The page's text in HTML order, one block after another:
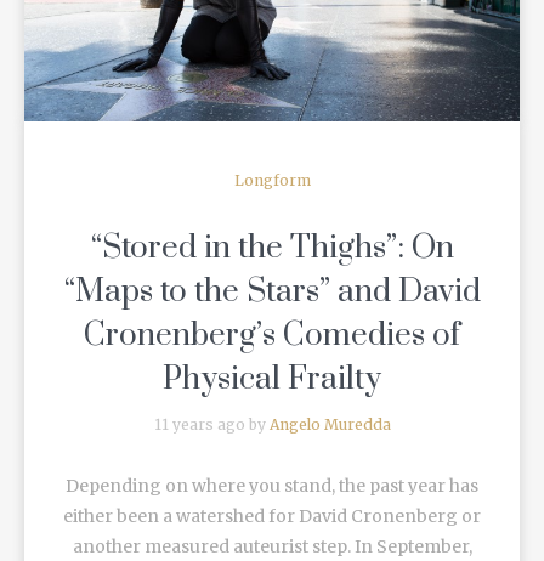
Longform
“Stored in the Thighs”: On
“Maps to the Stars” and David
Cronenberg’s Comedies of
Physical Frailty
11 years ago by Angelo Muredda
Depending on where you stand, the past year has
either been a watershed for David Cronenberg or
another measured auteurist step. In September,